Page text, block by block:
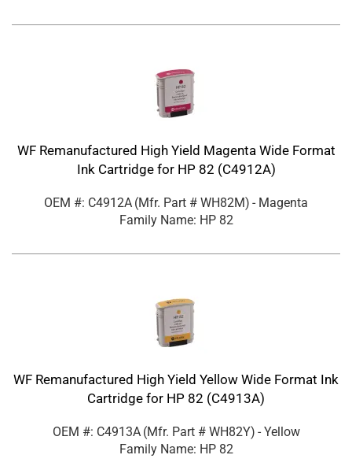
WF Remanufactured High Yield Magenta Wide Format
Ink Cartridge for HP 82 (C4912A)
OEM #: C4912A (Mfr. Part # WH82M) - Magenta
Family Name: HP 82
WF Remanufactured High Yield Yellow Wide Format Ink
Cartridge for HP 82 (C4913A)
OEM #: C4913A (Mfr. Part # WH82Y) - Yellow
Family Name: HP 82